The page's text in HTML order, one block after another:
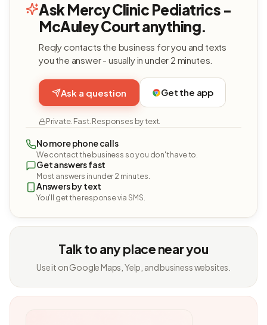
Ask Mercy Clinic Pediatrics -
McAuley Court anything.
Reqly contacts the business for you and texts
you the answer - usually in under 2 minutes.
Ask a question Get the app
Private. Fast. Responses by text.
No more phone calls
We contact the business so you don't have to.
Get answers fast
Most answers in under 2 minutes.
Answers by text
You'll get the response via SMS.
Talk to any place near you
Use it on Google Maps, Yelp, and business websites.